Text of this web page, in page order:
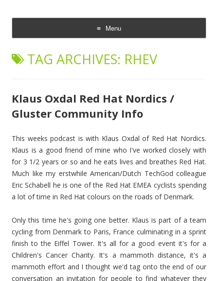
Menu
Skip
contentTAG ARCHIVES: RHEV
Klaus Oxdal Red Hat Nordics /
Gluster Community Info
This weeks podcast is with Klaus Oxdal of Red Hat Nordics.
Klaus is a good friend of mine who I've worked closely with
for 3 1/2 years or so and he eats lives and breathes Red Hat.
Much like my erstwhile American/Dutch TechGod colleague
Eric Schabell he is one of the Red Hat EMEA cyclists spending
a lot of time in Red Hat colours on the roads of Denmark.
Only this time he's going one better. Klaus is part of a team
cycling from Denmark to Paris, France culminating in a sprint
finish to the Eiffel Tower. It's all for a good event it's for a
Children's Cancer Charity. It's a mammoth distance, it's a
mammoth effort and I thought we'd tag onto the end of our
conversation an invitation for people to find whatever they